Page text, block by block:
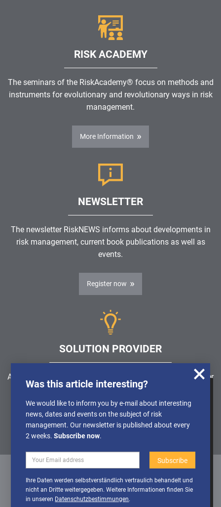
We use cookies to obtain anonymised
information about the use of our website, so
that we can constantly improve our offer.
Further Details can be found in our
cookies
Activate cookies
RISK ACADEMY
The seminars of the RiskAcademy® focus on methods and
instruments for evolutionary and revolutionary ways in risk
management.
More Information
NEWSLETTER
The newsletter RiskNEWS informs about developments in
risk management, current book publications as well as
events.
Register now
SOLUTION PROVIDER
Are you looking for a software solution or a service provider
in the field of risk management, GRC, ICS or ISMS?
Find a solution provider
Datenschutz/Impressum/Sitemap
© 1999 - 2026 RiskNET GmbH - The Risk Management Network
Was this article interesting?
We would like to inform you by e-mail about interesting
news, dates and events on the subject of risk
management. Our newsletter is published about every
2 weeks.Subscribe now.
Ihre Daten werden selbstverständlich vertraulich behandelt und
nicht an Dritte weitergegeben. Weitere Informationen finden Sie
in unseren Datenschutzbestimmungen.